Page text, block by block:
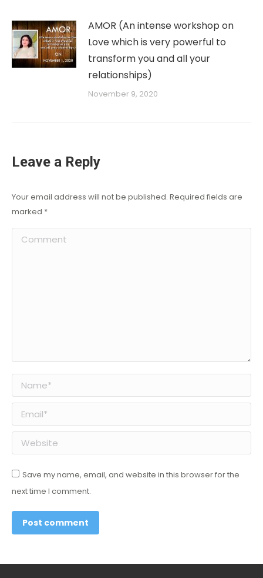
AMOR (An intense workshop on
Love which is very powerful to
transform you and all your
relationships)
November 9, 2020
Leave a Reply
Your email address will not be published. Required fields are
marked *
Comment
Name *
Email *
Website
Save my name, email, and website in this browser for the
next time I comment.
Post comment